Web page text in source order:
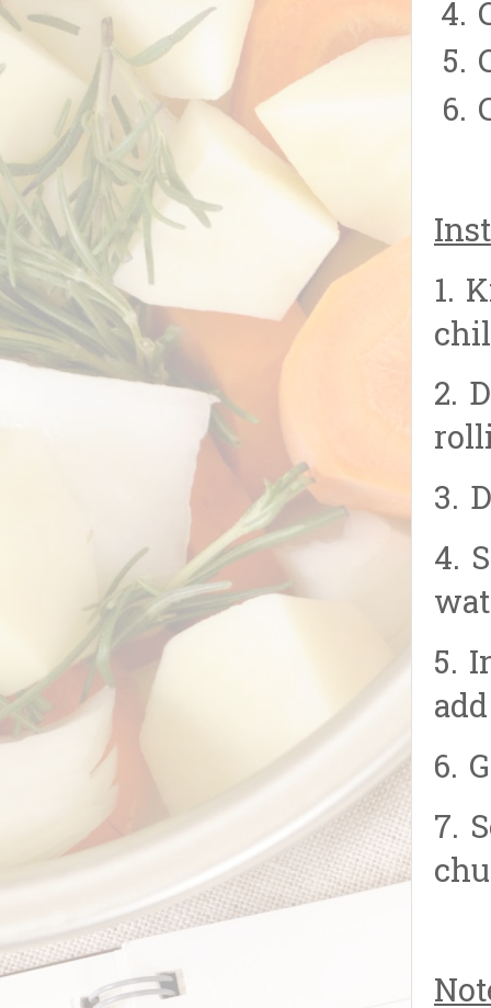
1.
2.
3.
4.
5.
6.
7.